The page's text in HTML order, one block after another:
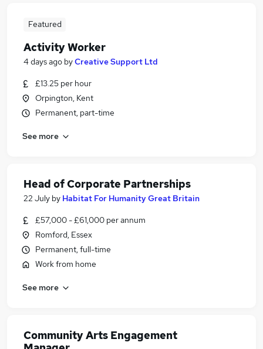
Featured
Activity Worker
4 days ago byCreative Support Ltd
£13.25 per hour
Orpington, Kent
Permanent, part-time
See more
Head of Corporate Partnerships
22 July by Habitat For Humanity Great Britain
£57,000 - £61,000 per annum
Romford, Essex
Permanent, full-time
Work from home
See more
Community Arts Engagement